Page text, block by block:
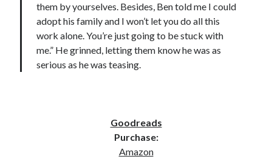
them by yourselves. Besides, Ben told me I could
adopt his family and I won’t let you do all this
work alone. You’re just going to be stuck with
me.” He grinned, letting them know he was as
serious as he was teasing.
Goodreads
Purchase:
Amazon